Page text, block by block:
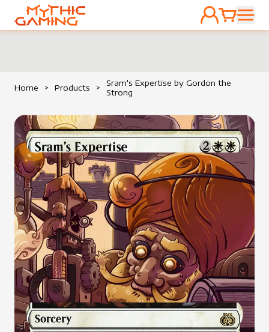
HOME
ACCOUNT
CART
Home > Products >
Sram's Expertise by Gordon the
Strong